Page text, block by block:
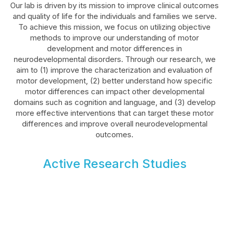
Our lab is driven by its mission to improve clinical outcomes
and quality of life for the individuals and families we serve.
To achieve this mission, we focus on utilizing objective
methods to improve our understanding of motor
development and motor differences in
neurodevelopmental disorders. Through our research, we
aim to (1) improve the characterization and evaluation of
motor development, (2) better understand how specific
motor differences can impact other developmental
domains such as cognition and language, and (3) develop
more effective interventions that can target these motor
differences and improve overall neurodevelopmental
outcomes.
Active Research Studies